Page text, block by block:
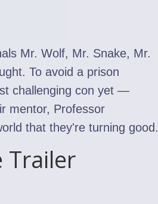
Mr. Wolf, Mr. Snake, Mr.
To avoid a prison
challenging con yet —
mentor, Professor
that they're turning good.
Trailer